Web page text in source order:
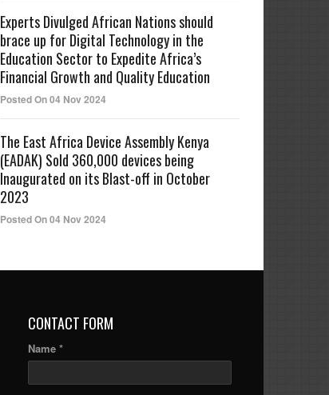
Experts Divulged African Nations should
brace up for Digital Technology in the
Education Sector to Expedite Africa’s
Financial Growth and Quality Education
Posted On 04 Nov 2024
The East Africa Device Assembly Kenya
(EADAK) Sold 360,000 devices being
Inaugurated on its Blast-off in October
2023
Posted On 04 Nov 2024
CONTACT FORM
Name *